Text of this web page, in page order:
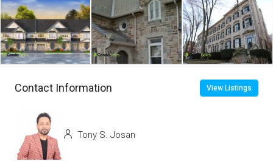
Contact Information View Listings
Tony S. Josan